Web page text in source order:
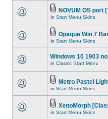
NOVUM OS port
in Start Menu Skins
Opaque Win 7
in Start Menu Skins
Windows 10 1903
in Classic Start Menu
Metro Pastel
in Start Menu Skins
XenoMorph
in Start Menu Skins